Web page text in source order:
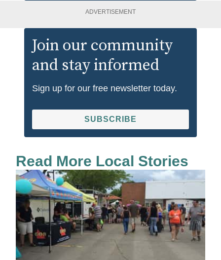
ADVERTISEMENT
Join our community
and stay informed
Sign up for our free newsletter today.
SUBSCRIBE
Read More Local Stories